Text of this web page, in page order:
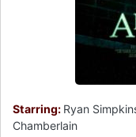
Starring: Ryan
Chamberlain